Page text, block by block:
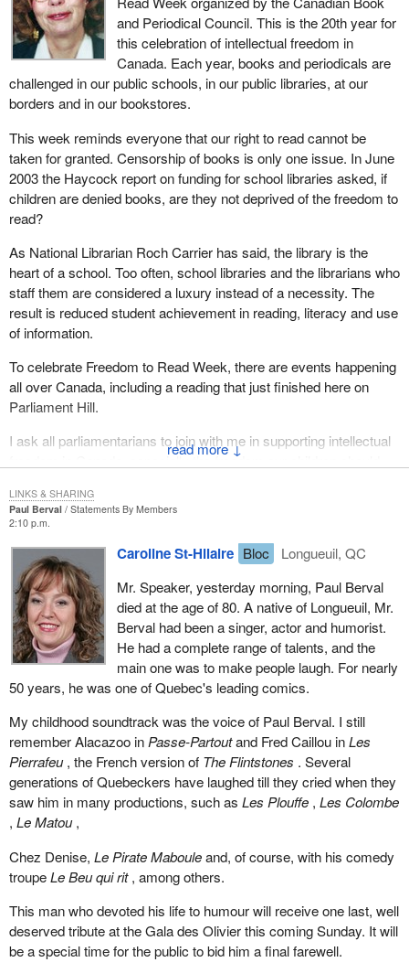
↓
and Periodical Council. This is the 20th year for
this celebration of intellectual freedom in
Canada. Each year, books and periodicals are
challenged in our public schools, in our public libraries, at our
borders and in our bookstores.
This week reminds everyone that our right to read cannot be
taken for granted. Censorship of books is only one issue. In June
2003 the Haycock report on funding for school libraries asked, if
children are denied books, are they not deprived of the freedom to
read?
As National Librarian Roch Carrier has said, the library is the
heart of a school. Too often, school libraries and the librarians who
staff them are considered a luxury instead of a necessity. The
result is reduced student achievement in reading, literacy and use
of information.
To celebrate Freedom to Read Week, there are events happening
all over Canada, including a reading that just finished here on
Parliament Hill.
I ask all parliamentarians to join with me in supporting intellectual
freedom in Canada, especially the freedom our children should
Paul Berval
Statements By Members
2:10 p.m.
Caroline St-Hilaire Bloc
Longueuil, QC
Mr. Speaker, yesterday morning, Paul Berval
died at the age of 80. A native of Longueuil, Mr.
Berval had been a singer, actor and humorist.
He had a complete range of talents, and the
main one was to make people laugh. For nearly
50 years, he was one of Quebec's leading comics.
My childhood soundtrack was the voice of Paul Berval. I still
remember Alacazoo inPasse-Partoutand Fred Caillou inLes
Pierrafeu, the French version of The Flintstones . Several
generations of Quebeckers have laughed till they cried when they
saw him in many productions, such as Les Plouffe, Les Colombe
, Le Matou,
Chez Denise, Le Pirate Mabouleand, of course, with his comedy
troupeLe Beu qui rit, among others.
This man who devoted his life to humour will receive one last, well
deserved tribute at the Gala des Olivier this coming Sunday. It will
be a special time for the public to bid him a final farewell.
LINKS & SHARING